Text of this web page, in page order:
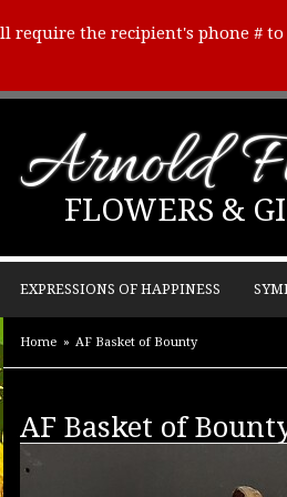
require the recipient's phone #
Arnold
FLOWERS &
EXPRESSIONS OF HAPPINESS
Home AF Basket of Bounty
AF Basket of